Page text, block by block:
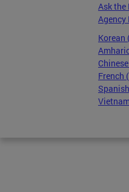
Ask the
Agency
Korean
French